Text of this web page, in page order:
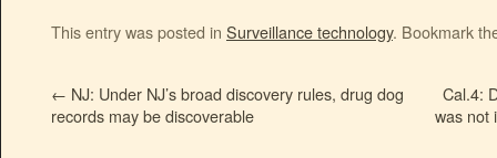
This entry was posted in Surveillance technology. Bookmark
← NJ: Under NJ’s broad discovery rules, drug dog
records may be discoverable
Cal.4:
was not